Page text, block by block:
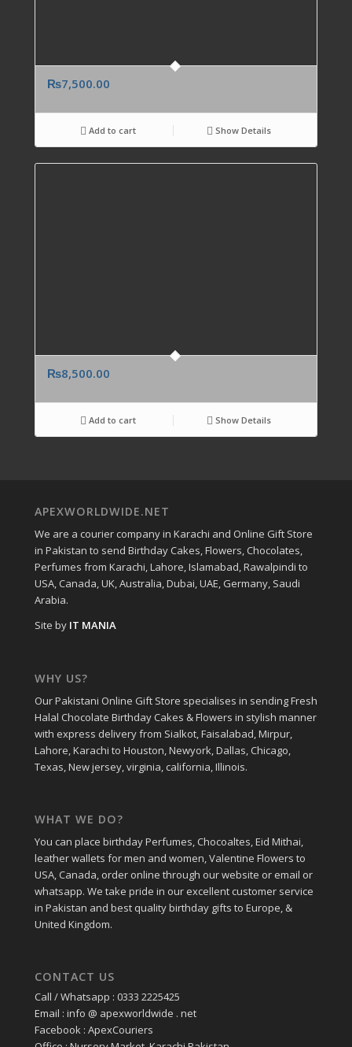
₨7,500.00
Add to cart Show Details
₨8,500.00
Add to cart Show Details
APEXWORLDWIDE.NET
We are a courier company in Karachi and Online Gift Store
in Pakistan to send Birthday Cakes, Flowers, Chocolates,
Perfumes from Karachi, Lahore, Islamabad, Rawalpindi to
USA, Canada, UK, Australia, Dubai, UAE, Germany, Saudi
Arabia.
Site by IT MANIA
WHY US?
Our Pakistani Online Gift Store specialises in sending Fresh
Halal Chocolate Birthday Cakes & Flowers in stylish manner
with express delivery from Sialkot, Faisalabad, Mirpur,
Lahore, Karachi to Houston, Newyork, Dallas, Chicago,
Texas, New jersey, virginia, california, Illinois.
WHAT WE DO?
You can place birthday Perfumes, Chocoaltes, Eid Mithai,
leather wallets for men and women, Valentine Flowers to
USA, Canada, order online through our website or email or
whatsapp. We take pride in our excellent customer service
in Pakistan and best quality birthday gifts to Europe, &
United Kingdom.
CONTACT US
Call / Whatsapp : 0333 2225425
Email : info @ apexworldwide . net
Facebook : ApexCouriers